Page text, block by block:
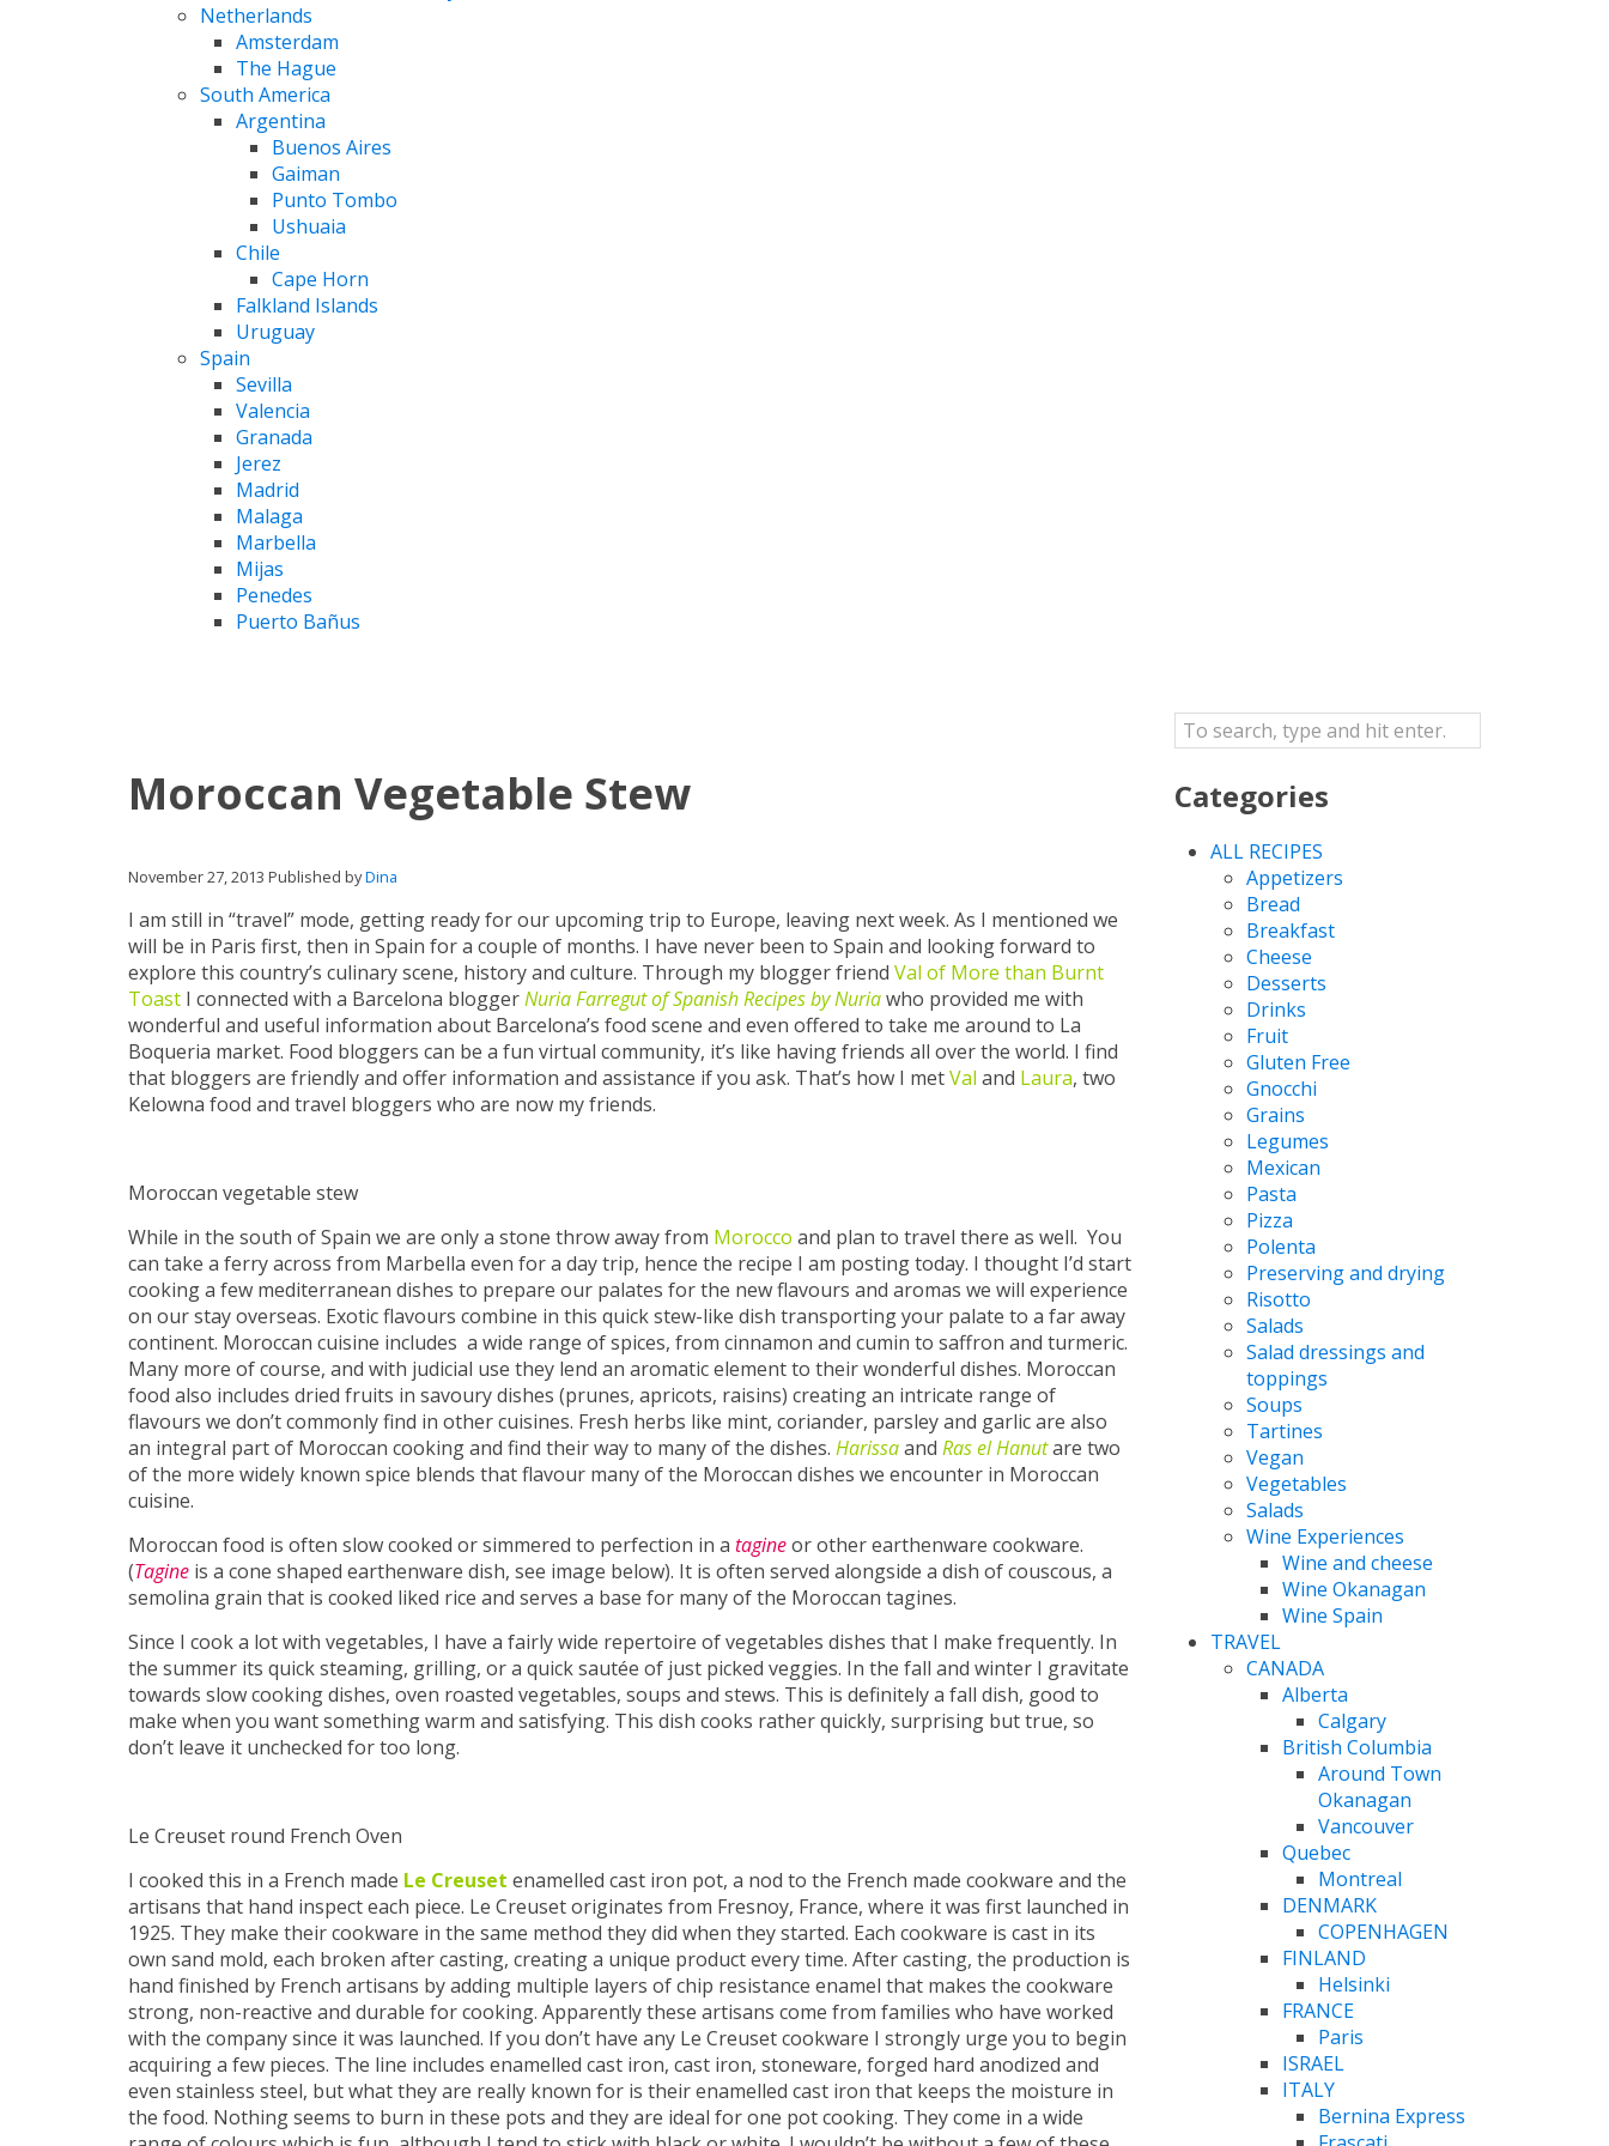
Netherlands
Amsterdam
The Hague
South America
Argentina
Buenos Aires
Gaiman
Punto Tombo
Ushuaia
Chile
Cape Horn
Falkland Islands
Uruguay
Spain
Sevilla
Valencia
Granada
Jerez
Madrid
Malaga
Marbella
Mijas
Penedes
Puerto Bañus
Moroccan Vegetable Stew
November 27, 2013 Published byDina
I am still in “travel” mode, getting ready for our upcoming trip to Europe, leaving next week. As I mentioned we
will be in Paris first, then in Spain for a couple of months. I have never been to Spain and looking forward to
explore this country’s culinary scene, history and culture. Through my blogger friend Val of More than Burnt
Toast I connected with a Barcelona bloggerNuria Farregut of Spanish Recipes by Nuriawho provided me with
wonderful and useful information about Barcelona’s food scene and even offered to take me around to La
Boqueria market. Food bloggers can be a fun virtual community, it’s like having friends all over the world. I find
that bloggers are friendly and offer information and assistance if you ask. That’s how I metVal and Laura, two
Kelowna food and travel bloggers who are now my friends.
Moroccan vegetable stew
While in the south of Spain we are only a stone throw away from Morocco and plan to travel there as well. You
can take a ferry across from Marbella even for a day trip, hence the recipe I am posting today. I thought I’d start
cooking a few mediterranean dishes to prepare our palates for the new flavours and aromas we will experience
on our stay overseas. Exotic flavours combine in this quick stew-like dish transporting your palate to a far away
continent. Moroccan cuisine includes a wide range of spices, from cinnamon and cumin to saffron and turmeric.
Many more of course, and with judicial use they lend an aromatic element to their wonderful dishes. Moroccan
food also includes dried fruits in savoury dishes (prunes, apricots, raisins) creating an intricate range of
flavours we don’t commonly find in other cuisines. Fresh herbs like mint, coriander, parsley and garlic are also
an integral part of Moroccan cooking and find their way to many of the dishes. Harissaand Ras el Hanutare two
of the more widely known spice blends that flavour many of the Moroccan dishes we encounter in Moroccan
cuisine.
Moroccan food is often slow cooked or simmered to perfection in a tagineor other earthenware cookware.
(Tagine is a cone shaped earthenware dish, see image below). It is often served alongside a dish of couscous, a
semolina grain that is cooked liked rice and serves a base for many of the Moroccan tagines.
Since I cook a lot with vegetables, I have a fairly wide repertoire of vegetables dishes that I make frequently. In
the summer its quick steaming, grilling, or a quick sautée of just picked veggies. In the fall and winter I gravitate
towards slow cooking dishes, oven roasted vegetables, soups and stews. This is definitely a fall dish, good to
make when you want something warm and satisfying. This dish cooks rather quickly, surprising but true, so
don’t leave it unchecked for too long.
Le Creuset round French Oven
I cooked this in a French made Le Creuset enamelled cast iron pot, a nod to the French made cookware and the
artisans that hand inspect each piece. Le Creuset originates from Fresnoy, France, where it was first launched in
1925. They make their cookware in the same method they did when they started. Each cookware is cast in its
own sand mold, each broken after casting, creating a unique product every time. After casting, the production is
hand finished by French artisans by adding multiple layers of chip resistance enamel that makes the cookware
strong, non-reactive and durable for cooking. Apparently these artisans come from families who have worked
with the company since it was launched. If you don’t have any Le Creuset cookware I strongly urge you to begin
acquiring a few pieces. The line includes enamelled cast iron, cast iron, stoneware, forged hard anodized and
even stainless steel, but what they are really known for is their enamelled cast iron that keeps the moisture in
the food. Nothing seems to burn in these pots and they are ideal for one pot cooking. They come in a wide
Categories
ALL RECIPES
Appetizers
Bread
Breakfast
Cheese
Desserts
Drinks
Fruit
Gluten Free
Gnocchi
Grains
Legumes
Mexican
Pasta
Pizza
Polenta
Preserving and drying
Risotto
Salads
Salad dressings and
toppings
Soups
Tartines
Vegan
Vegetables
Salads
Wine Experiences
Wine and cheese
Wine Okanagan
Wine Spain
TRAVEL
CANADA
Alberta
Calgary
British Columbia
Around Town
Okanagan
Vancouver
Quebec
Montreal
DENMARK
COPENHAGEN
FINLAND
Helsinki
FRANCE
Paris
ISRAEL
ITALY
Bernina Express